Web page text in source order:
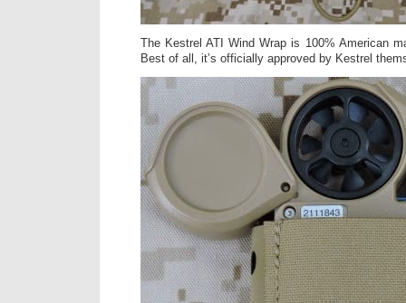
The Kestrel ATI Wind Wrap is 100% American
Best of all, it’s officially approved by Kestrel